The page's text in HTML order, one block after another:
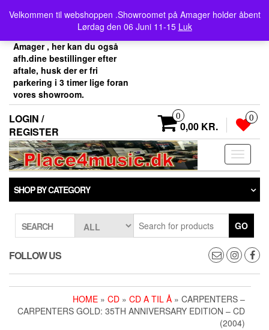
content
Velkommen til webshoppen .Showroomet på Amager holder åbent
Lørdag den 06 Juni 11-15 Luk
Velkommen her i
Place4music`s webshop .
Vores showroom ligger på
Amager , her kan du også
afh.dine bestillinger efter
aftale, husk der er fri
parkering i 3 timer lige foran
vores showroom.
LOGIN /
REGISTER
0
0,00 KR.
0
Toggle
SHOP BY CATEGORY
SEARCH GO
FOLLOW US
HOME » CD » CD A TIL Å » CARPENTERS ‎–
CARPENTERS GOLD: 35TH ANNIVERSARY EDITION – CD
(2004)